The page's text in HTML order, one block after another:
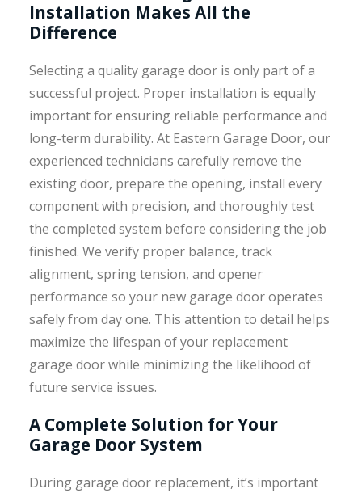
Installation Makes All the
Difference
Selecting a quality garage door is only part of a
successful project. Proper installation is equally
important for ensuring reliable performance and
long-term durability. At Eastern Garage Door, our
experienced technicians carefully remove the
existing door, prepare the opening, install every
component with precision, and thoroughly test
the completed system before considering the job
finished. We verify proper balance, track
alignment, spring tension, and opener
performance so your new garage door operates
safely from day one. This attention to detail helps
maximize the lifespan of your replacement
garage door while minimizing the likelihood of
future service issues.
A Complete Solution for Your
Garage Door System
During garage door replacement, it’s important